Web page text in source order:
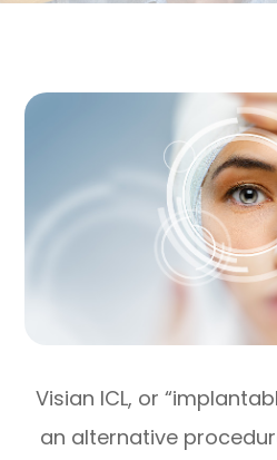
Visian ICL, or
an alternative